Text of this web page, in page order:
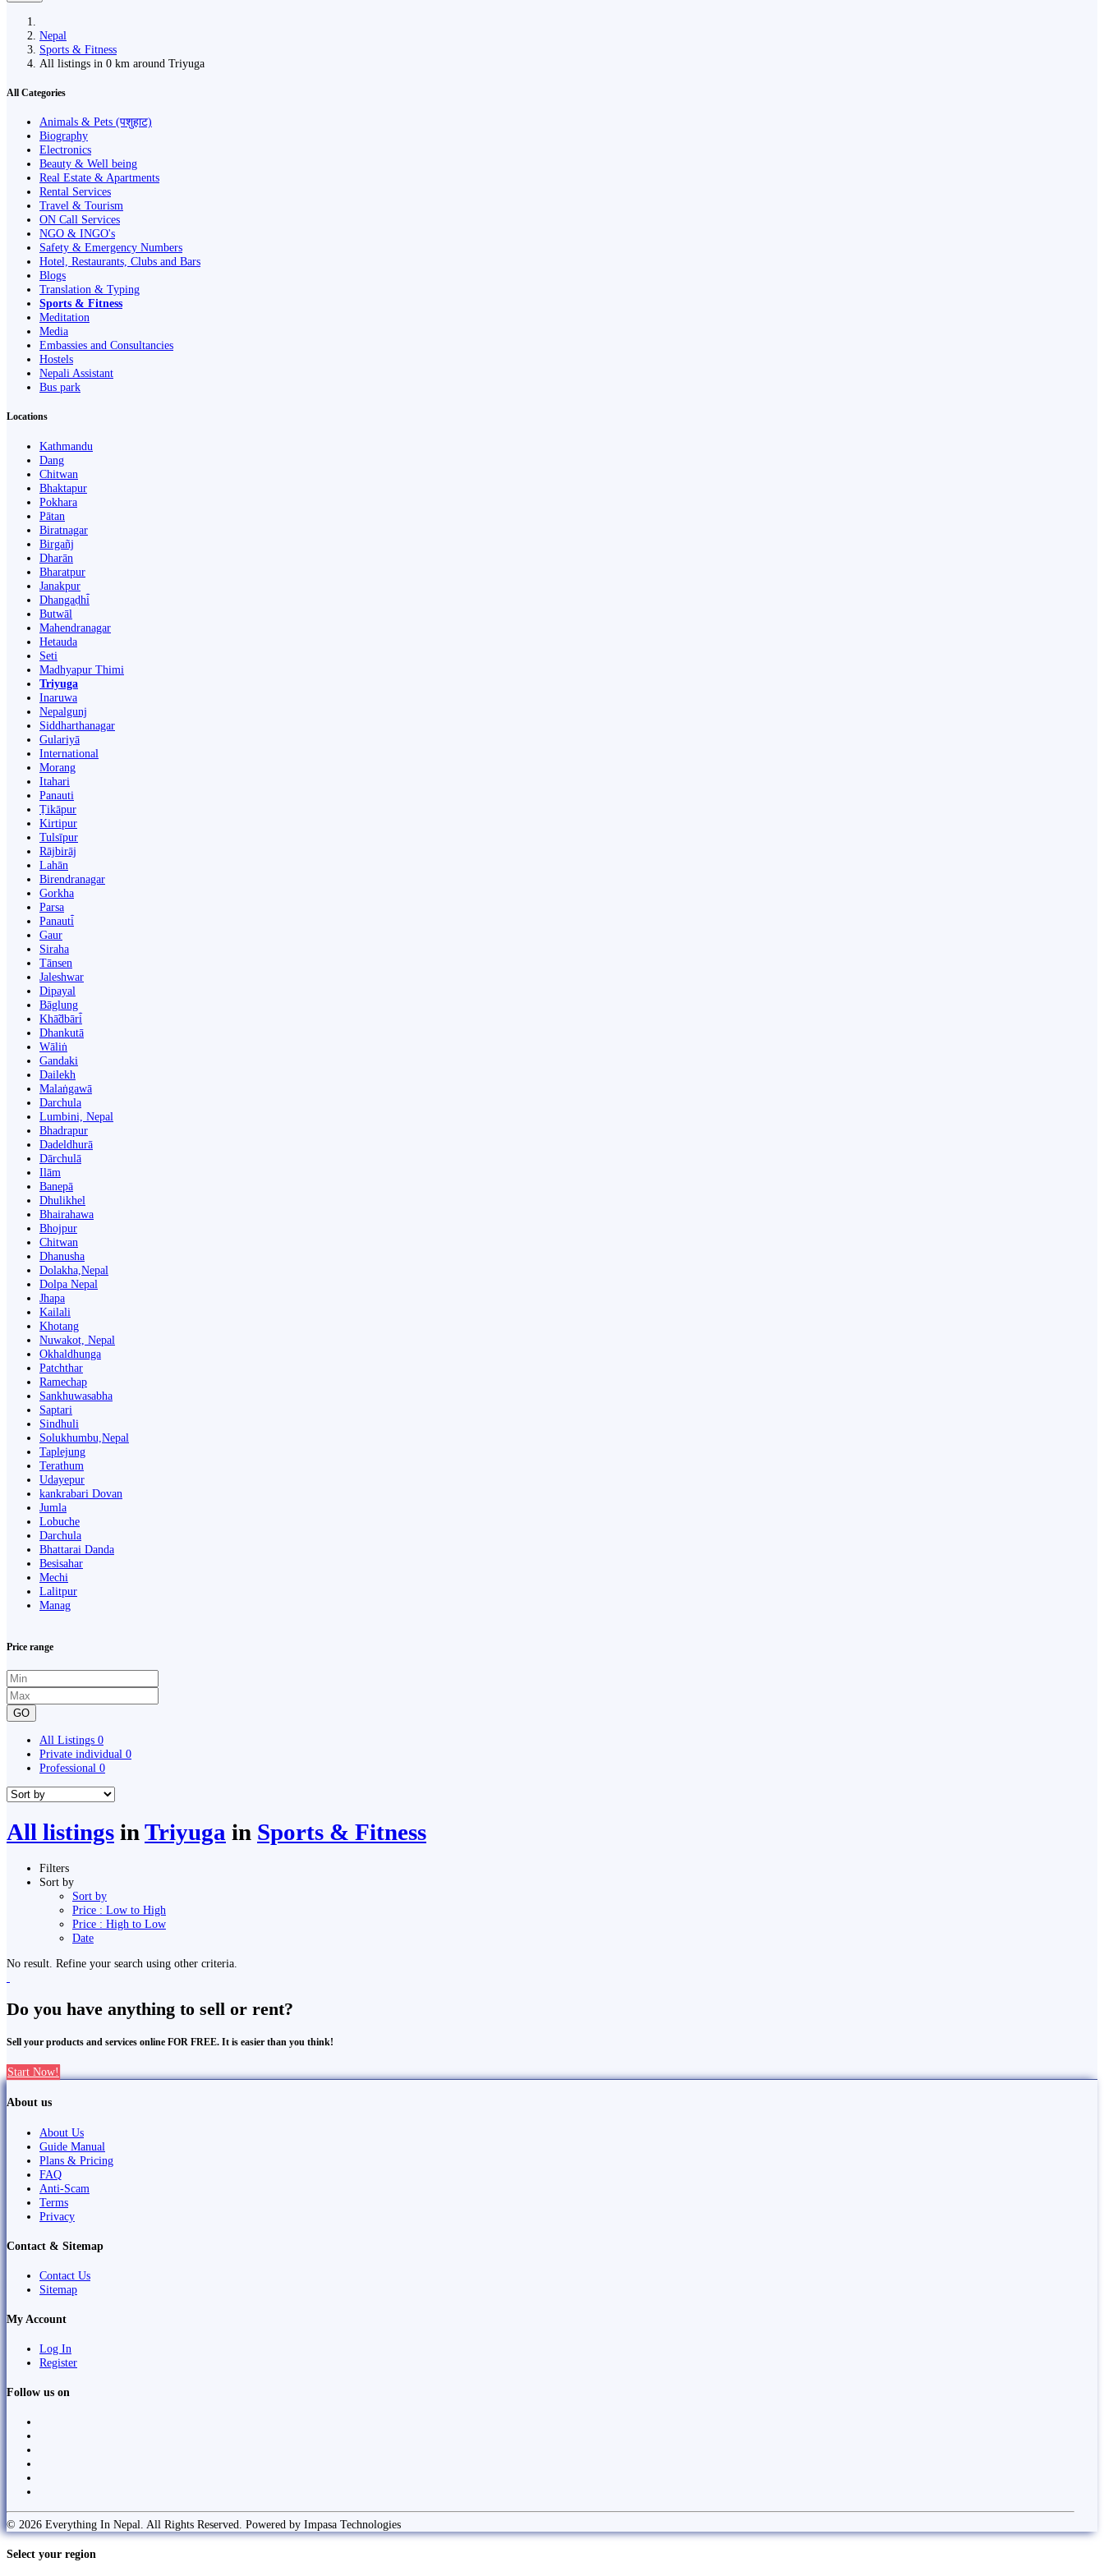
Nepal
Sports & Fitness
All listings in 0 km around Triyuga
All Categories
Animals & Pets (पशुहाट)
Biography
Electronics
Beauty & Well being
Real Estate & Apartments
Rental Services
Travel & Tourism
ON Call Services
NGO & INGO's
Safety & Emergency Numbers
Hotel, Restaurants, Clubs and Bars
Blogs
Translation & Typing
Sports & Fitness
Meditation
Media
Embassies and Consultancies
Hostels
Nepali Assistant
Bus park
Locations
Kathmandu
Dang
Chitwan
Bhaktapur
Pokhara
Pātan
Biratnagar
Birgañj
Dharān
Bharatpur
Janakpur
Dhangaḍhi̇̄
Butwāl
Mahendranagar
Hetauda
Seti
Madhyapur Thimi
Triyuga
Inaruwa
Nepalgunj
Siddharthanagar
Gulariyā
International
Morang
Itahari
Panauti
Ṭikāpur
Kirtipur
Tulsīpur
Rājbirāj
Lahān
Birendranagar
Gorkha
Parsa
Panauti̇̄
Gaur
Siraha
Tānsen
Jaleshwar
Dipayal
Bāglung
Khā̃dbāri̇̄
Dhankutā
Wāliṅ
Gandaki
Dailekh
Malaṅgawā
Darchula
Lumbini, Nepal
Bhadrapur
Dadeldhurā
Dārchulā
Ilām
Banepā
Dhulikhel
Bhairahawa
Bhojpur
Chitwan
Dhanusha
Dolakha,Nepal
Dolpa Nepal
Jhapa
Kailali
Khotang
Nuwakot, Nepal
Okhaldhunga
Patchthar
Ramechap
Sankhuwasabha
Saptari
Sindhuli
Solukhumbu,Nepal
Taplejung
Terathum
Udayepur
kankrabari Dovan
Jumla
Lobuche
Darchula
Bhattarai Danda
Besisahar
Mechi
Lalitpur
Manag
Price range
GO
All Listings 0
Private individual 0
Professional 0
All listings in Triyuga in Sports & Fitness
Filters
Sort by
Sort by
Price : Low to High
Price : High to Low
Date
No result. Refine your search using other criteria.
Do you have anything to sell or rent?
Sell your products and services online FOR FREE. It is easier than you think!
Start Now!
About us
About Us
Guide Manual
Plans & Pricing
FAQ
Anti-Scam
Terms
Privacy
Contact & Sitemap
Contact Us
Sitemap
My Account
Log In
Register
Follow us on
© 2026 Everything In Nepal. All Rights Reserved. Powered by Impasa Technologies
Select your region